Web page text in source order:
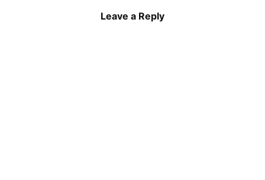
Leave a Reply